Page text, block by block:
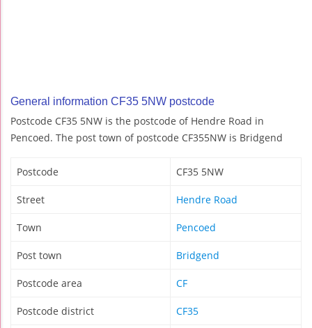
General information CF35 5NW postcode
Postcode CF35 5NW is the postcode of Hendre Road in
Pencoed. The post town of postcode CF355NW is Bridgend
Postcode CF35 5NW
Street Hendre Road
Town Pencoed
Post town Bridgend
Postcode area CF
Postcode district CF35